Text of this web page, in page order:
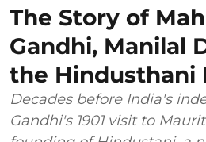
The Story of
Gandhi, Manilal
the Hindusthani
Decades before India's
Gandhi's 1901 visit to